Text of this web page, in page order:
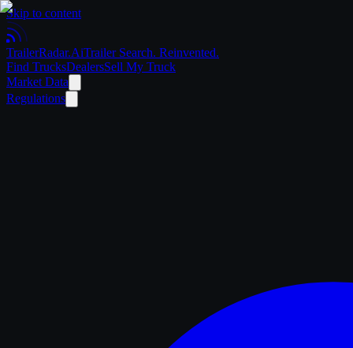
Skip to content
TrailerRadar.AiTrailer Search. Reinvented.
Find TrucksDealersSell My Truck
Market Data
Regulations